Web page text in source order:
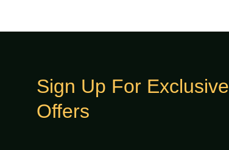
Sign Up For Exclusive
Offers